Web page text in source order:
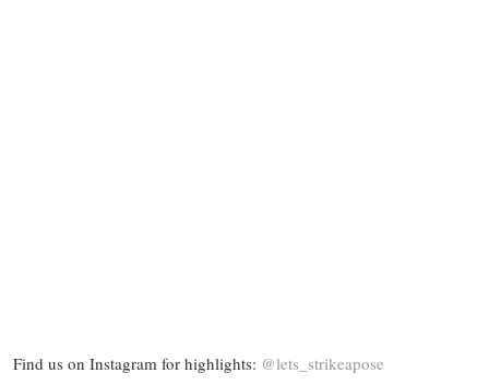
Find us on Instagram for highlights: @lets_strikeapose